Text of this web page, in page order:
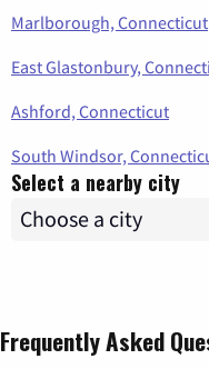
Marlborough, Connecticut
East Glastonbury,
Ashford, Connecticut
South Windsor,
Select a nearby city
Frequently Asked